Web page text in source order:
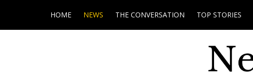
HOME NEWS THE CONVERSATION TOP STORIES